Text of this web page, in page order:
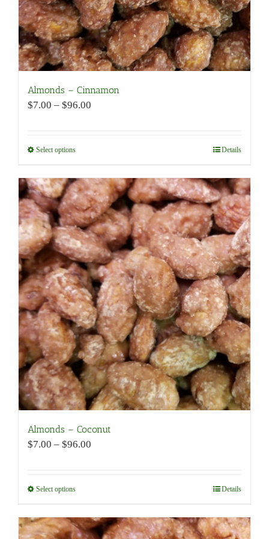
page
Almonds – Cinnamon
$7.00 – $96.00
Select optionsThis
has
multiple
variants.
The
options
may
be
chosen
on
the
product
page
Details
Almonds – Coconut
$7.00 – $96.00
Select optionsThis
has
multiple
Details